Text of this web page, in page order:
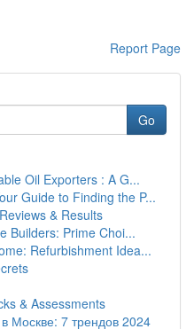
Report Page
Go
Oil Exporters : A G...
Guide to Finding the P...
& Results
Builders: Prime Choi...
Refurbishment Idea...
& Assessments
Москве: 7 трендов 2024